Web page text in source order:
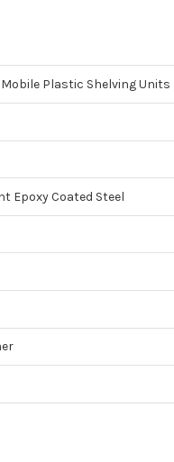
Plastic Shelving Units
Epoxy Coated Steel